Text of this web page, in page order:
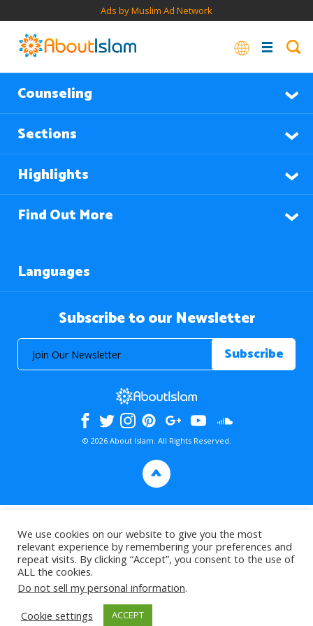
Ads by Muslim Ad Network
Counseling
Sections
Highlights
Find Out More
Languages
Subscribe to our Newsletter
© 2026 About Islam. All Rights Reserved.
>
We use cookies on our website to give you the most
relevant experience by remembering your preferences and
repeat visits. By clicking “Accept”, you consent to the use of
ALL the cookies.
Do not sell my personal information.
Cookie settings
ACCEPT